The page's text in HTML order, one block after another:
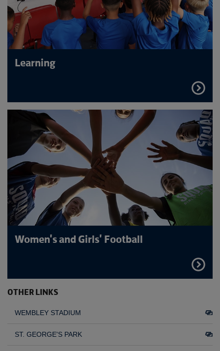
Learning
FIND
OUT
MORE
Women's and Girls' Football
FIND
OUT
MORE
OTHER LINKS
WEMBLEY STADIUM
ST. GEORGE'S PARK